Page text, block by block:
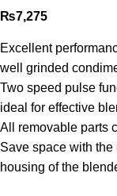
₨7,275
Excellent
well grinded
Two speed pulse
ideal for effective
All removable parts
Save space with
housing of the